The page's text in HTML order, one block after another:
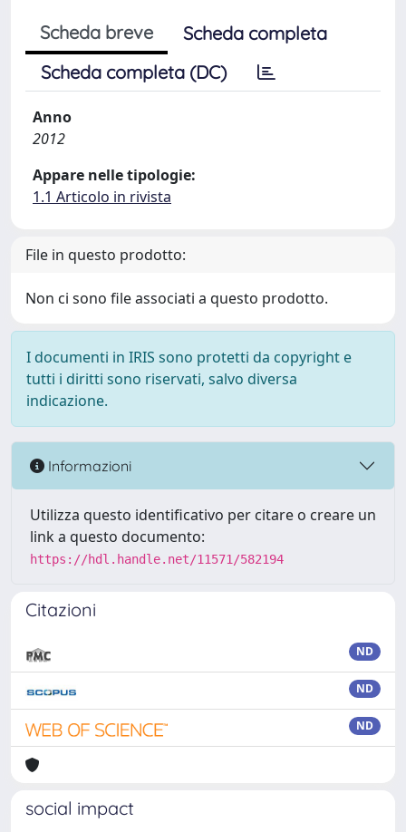
Scheda breve
Scheda completa
Scheda completa (DC)
Anno
2012
Appare nelle tipologie:
1.1 Articolo in rivista
File in questo prodotto:
Non ci sono file associati a questo prodotto.
I documenti in IRIS sono protetti da copyright e
tutti i diritti sono riservati, salvo diversa
indicazione.
Informazioni
Utilizza questo identificativo per citare o creare un
link a questo documento:
https://hdl.handle.net/11571/582194
Citazioni
ND
ND
ND
social impact